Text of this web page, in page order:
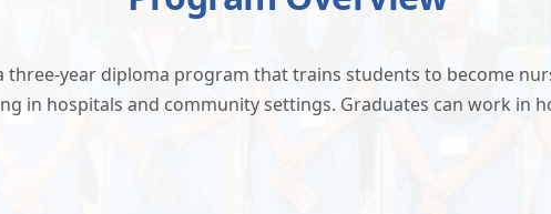
three-year diploma program that trains students to become
in hospitals and community settings. Graduates can work in